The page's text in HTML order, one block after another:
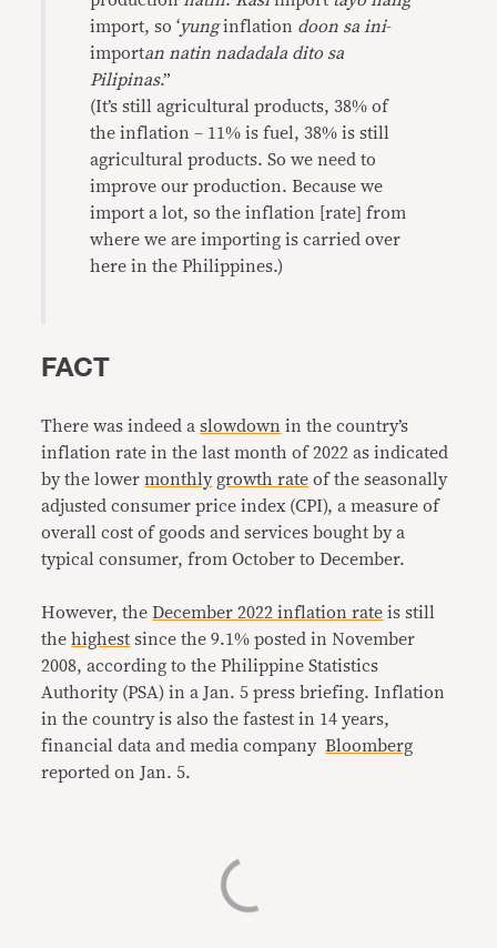
import, so ‘yunginflation doon sa ini-
importan natin nadadala dito sa
Pilipinas.”
(It’s still agricultural products, 38% of
the inflation – 11% is fuel, 38% is still
agricultural products. So we need to
improve our production. Because we
import a lot, so the inflation [rate] from
where we are importing is carried over
here in the Philippines.)
FACT
There was indeed aslowdown in the country’s
inflation rate in the last month of 2022 as indicated
by the lowermonthly growth rate of the seasonally
adjusted consumer price index (CPI), a measure of
overall cost of goods and services bought by a
typical consumer, from October to December.
However, theDecember 2022 inflation rate is still
thehighest since the 9.1% posted in November
2008, according to the Philippine Statistics
Authority (PSA) in a Jan. 5 press briefing. Inflation
in the country is also the fastest in 14 years,
financial data and media companyBloomberg
reported on Jan. 5.